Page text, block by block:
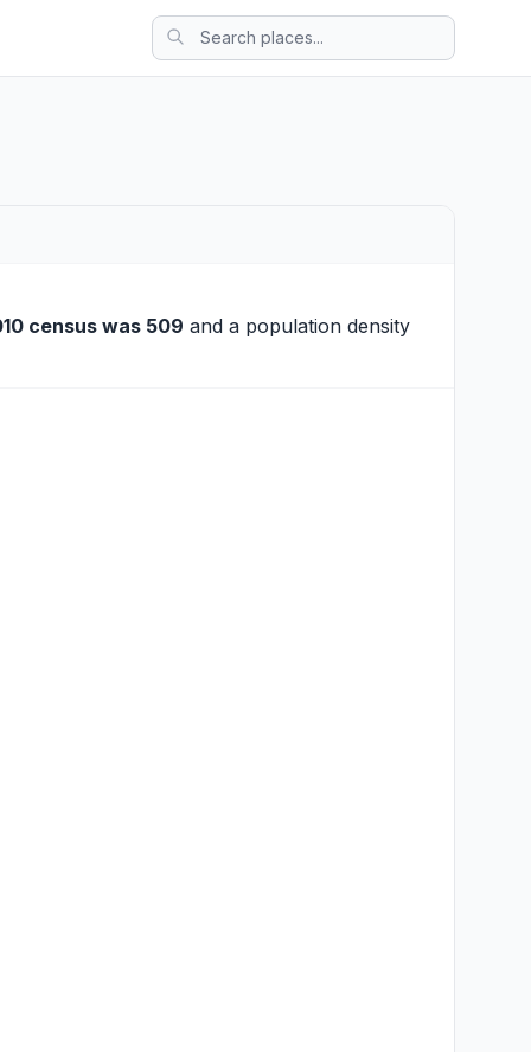
census was 509 and a population density